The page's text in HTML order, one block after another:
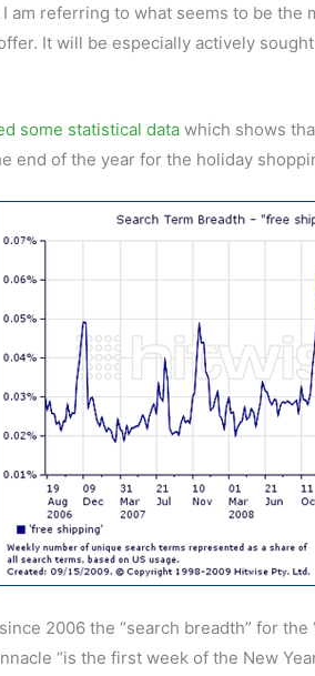
am referring to what seems to be the
It will be especially actively
some statistical data which shows
end of the year for the holiday
2006 the “search breadth” for
“is the first week of the New